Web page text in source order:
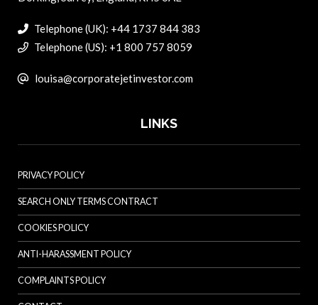
Telephone (UK): +44 1737 844 383
Telephone (US): +1 800 757 8059
louisa@corporatejetinvestor.com
LINKS
PRIVACY POLICY
SEARCH ONLY TERMS CONTRACT
COOKIES POLICY
ANTI-HARASSMENT POLICY
COMPLAINTS POLICY